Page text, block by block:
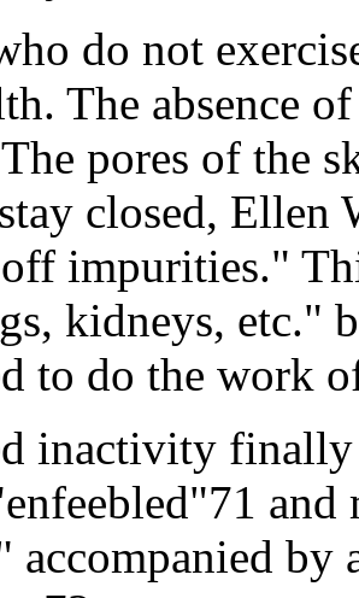
do not
The absence
pores of the
closed,
impurities."
kidneys, etc."
to do the work
inactivity
and
accompanied